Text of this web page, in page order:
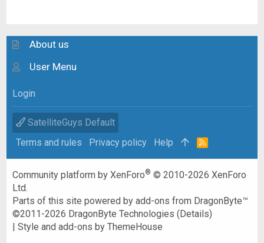
About us
User Menu
Login
SatelliteGuys Default
Terms and rules
Privacy policy Help
R
Community platform by XenForo® © 2010-2026 XenForo
Ltd.
Parts of this site powered byadd-ons from DragonByte™
©2011-2026 DragonByte Technologies (Details)
|Style and add-ons by ThemeHouse